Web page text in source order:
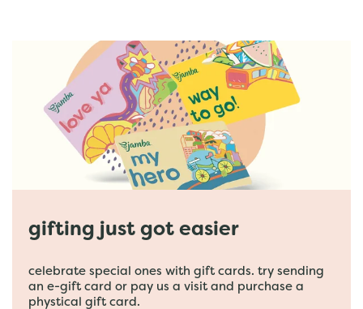
gifting just got easier
celebrate special ones with gift cards. try sending
an e-gift card or pay us a visit and purchase a
phystical gift card.